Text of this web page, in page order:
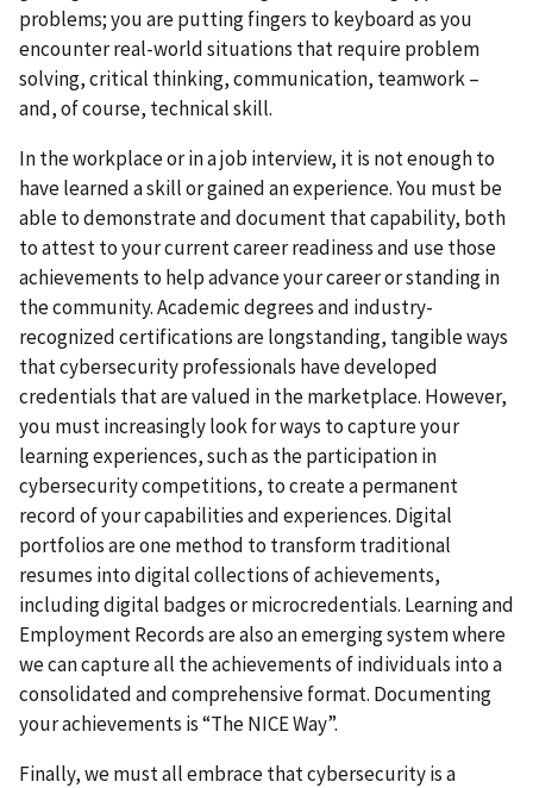
problems; you are putting fingers to keyboard as you
encounter real-world situations that require problem
solving, critical thinking, communication, teamwork –
and, of course, technical skill.
In the workplace or in a job interview, it is not enough to
have learned a skill or gained an experience. You must be
able to demonstrate and document that capability, both
to attest to your current career readiness and use those
achievements to help advance your career or standing in
the community. Academic degrees and industry-
recognized certifications are longstanding, tangible ways
that cybersecurity professionals have developed
credentials that are valued in the marketplace. However,
you must increasingly look for ways to capture your
learning experiences, such as the participation in
cybersecurity competitions, to create a permanent
record of your capabilities and experiences. Digital
portfolios are one method to transform traditional
resumes into digital collections of achievements,
including digital badges or microcredentials. Learning and
Employment Records are also an emerging system where
we can capture all the achievements of individuals into a
consolidated and comprehensive format. Documenting
your achievements is “The NICE Way”.
Finally, we must all embrace that cybersecurity is a